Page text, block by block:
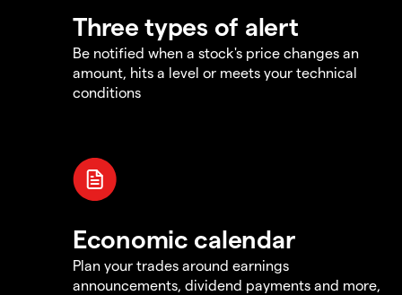
Three types of alert
Be notified when a stock's price changes an
amount, hits a level or meets your technical
conditions
Economic calendar
Plan your trades around earnings
announcements, dividend payments and more,